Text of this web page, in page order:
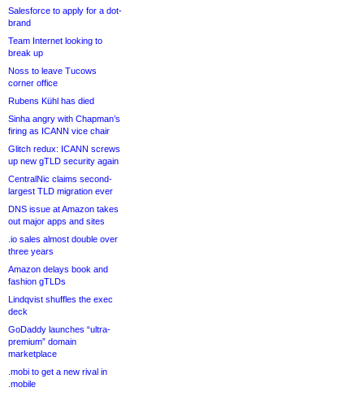
Salesforce to apply for a dot-
brand
Team Internet looking to
break up
Noss to leave Tucows
corner office
Rubens Kühl has died
Sinha angry with Chapman’s
firing as ICANN vice chair
Glitch redux: ICANN screws
up new gTLD security again
CentralNic claims second-
largest TLD migration ever
DNS issue at Amazon takes
out major apps and sites
.io sales almost double over
three years
Amazon delays book and
fashion gTLDs
Lindqvist shuffles the exec
deck
GoDaddy launches “ultra-
premium” domain
marketplace
.mobi to get a new rival in
.mobile